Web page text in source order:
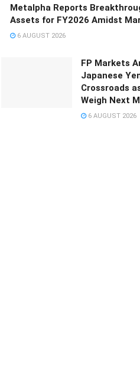
Metalpha Reports
Assets for FY2026 Amidst
6 AUGUST 2026
FP Markets
Japanese
Crossroads
Weigh Next
6 AUGUST 2026